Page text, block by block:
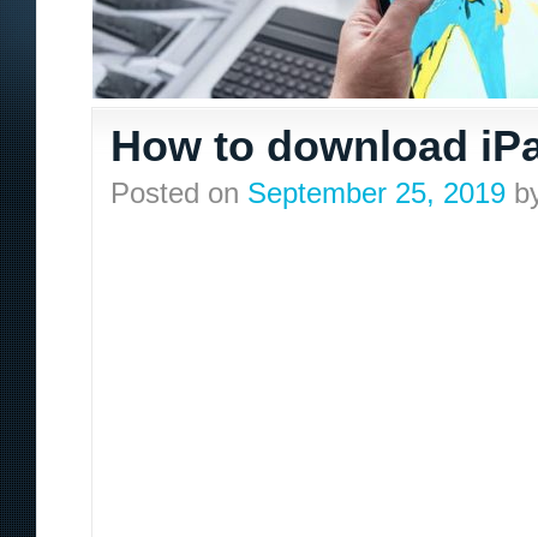
How to download
Posted on September 25, 2019